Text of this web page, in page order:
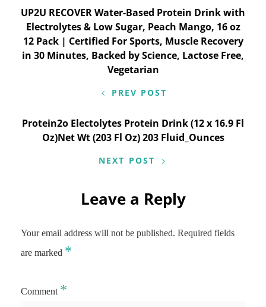
Post
navigation
UP2U RECOVER Water-Based Protein Drink with
Electrolytes & Low Sugar, Peach Mango, 16 oz
12 Pack | Certified For Sports, Muscle Recovery
in 30 Minutes, Backed by Science, Lactose Free,
Vegetarian
PREV POST
Protein2o Electolytes Protein Drink (12 x 16.9 Fl
Oz)Net Wt (203 Fl Oz) 203 Fluid_Ounces
NEXT POST
Leave a Reply
Your email address will not be published. Required fields
are marked *
Comment *